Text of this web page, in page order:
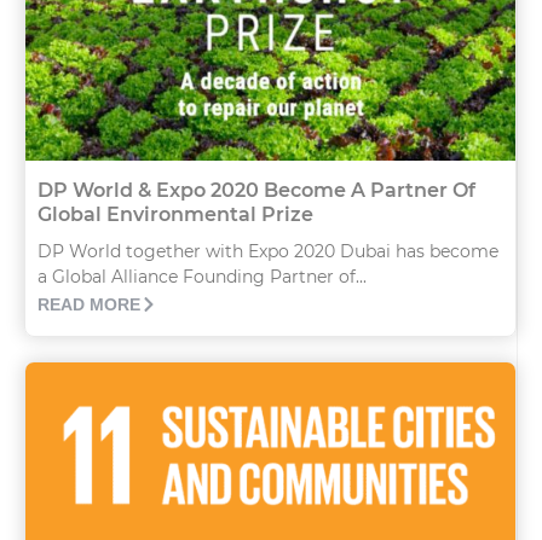
DP World & Expo 2020 Become A Partner Of
Global Environmental Prize
DP World together with Expo 2020 Dubai has become
a Global Alliance Founding Partner of...
READ MORE